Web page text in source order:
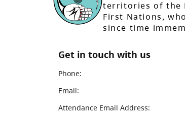
territories of the
First Nations,
since time
Get in touch with us
Phone:
Email:
Attendance Email Address: